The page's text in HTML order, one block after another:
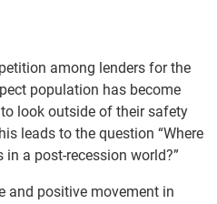
among lenders for the
population has become
look outside of their safety
leads to the question “Where
a post-recession world?”
and positive movement in